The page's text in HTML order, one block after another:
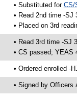
• Substituted for CS/
• Read 2nd time -SJ
• Placed on 3rd
• Read 3rd time -SJ
• CS passed; YEAS
• Ordered enrolled -
• Signed by Officers